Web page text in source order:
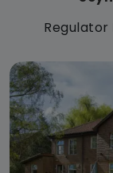
Regulator